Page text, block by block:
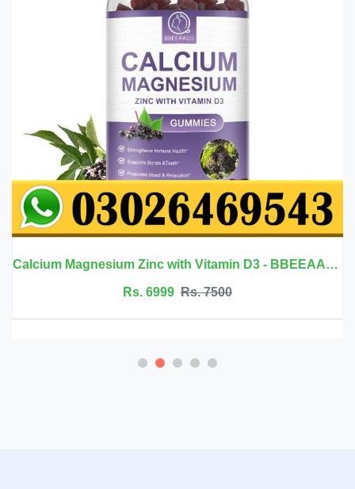
Calcium Magnesium Zinc with Vitamin D3 - BBEEAAUU
Rs. 6999 Rs. 7500